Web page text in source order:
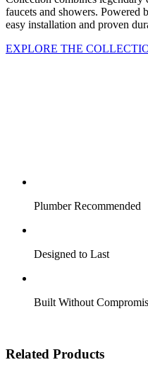
faucets and showers.
easy installation and proven
EXPLORE THE
Plumber Recommended
Designed to Last
Built Without
Related Products